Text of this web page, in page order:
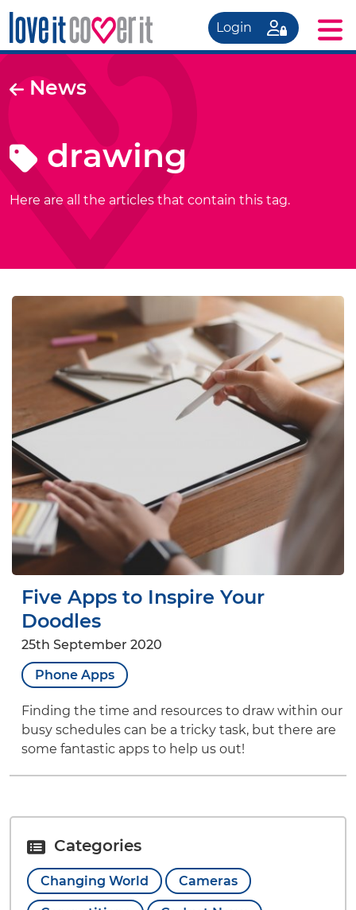
Login
News
drawing
Here are all the articles that contain this tag.
Five Apps to Inspire Your
Doodles
25th September 2020
Phone Apps
Finding the time and resources to draw within our
busy schedules can be a tricky task, but there are
some fantastic apps to help us out!
Categories
Changing World Cameras